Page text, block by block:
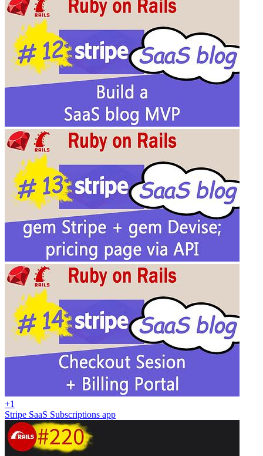
+1
Stripe SaaS Subscriptions app